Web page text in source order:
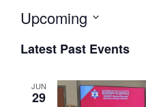
Upcoming
e
lLatest Past Events
JUN
29